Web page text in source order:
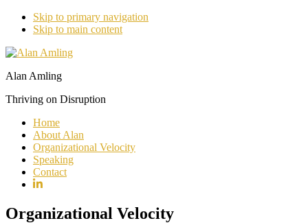
Skip to primary navigation
Skip to main content
Alan Amling
Thriving on Disruption
Home
About Alan
Organizational Velocity
Speaking
Contact
Organizational Velocity